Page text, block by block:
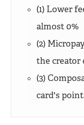
(1) Lower
almost 0%
(2)
the creator
(3)
card's